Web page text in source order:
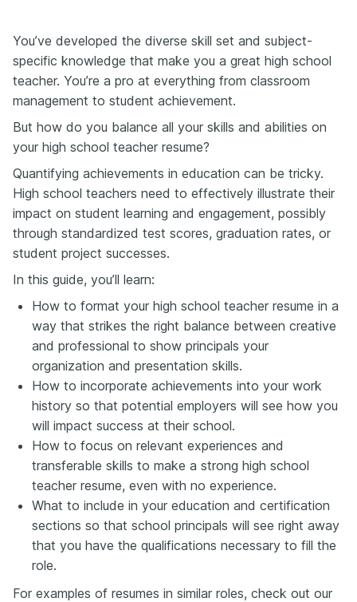
You’ve developed the diverse skill set and subject-
specific knowledge that make you a great high school
teacher. You’re a pro at everything from classroom
management to student achievement.
But how do you balance all your skills and abilities on
your high school teacher resume?
Quantifying achievements in education can be tricky.
High school teachers need to effectively illustrate their
impact on student learning and engagement, possibly
through standardized test scores, graduation rates, or
student project successes.
In this guide, you’ll learn:
How to format your high school teacher resume in a
way that strikes the right balance between creative
and professional to show principals your
organization and presentation skills.
How to incorporate achievements into your work
history so that potential employers will see how you
will impact success at their school.
How to focus on relevant experiences and
transferable skills to make a strong high school
teacher resume, even with no experience.
What to include in your education and certification
sections so that school principals will see right away
that you have the qualifications necessary to fill the
role.
For examples of resumes in similar roles, check out our